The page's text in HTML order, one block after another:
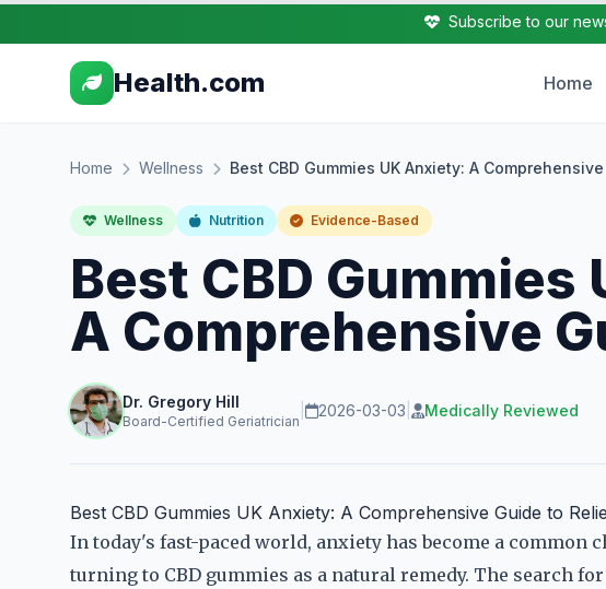
Subscribe to our
Health.com Home
Home Wellness Best CBD Gummies UK Anxiety: A
Wellness Nutrition Evidence-Based
Best CBD Gummies
A Comprehensive
Dr. Gregory Hill
Board-Certified Geriatrician
2026-03-03 Medically Reviewed
Best CBD Gummies UK Anxiety: A Comprehensive Guide to
In today's fast-paced world, anxiety has become a common
turning to CBD gummies as a natural remedy. The search